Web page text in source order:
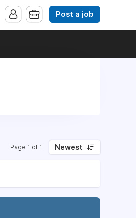
Post a job
Page 1 of 1 Newest